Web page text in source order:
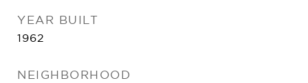
YEAR BUILT
1962
NEIGHBORHOOD